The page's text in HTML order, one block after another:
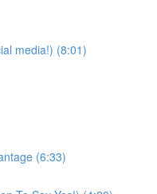
media!) (8:01)
(6:33)